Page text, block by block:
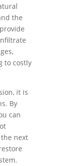
the
to costly
it is
By
can
next